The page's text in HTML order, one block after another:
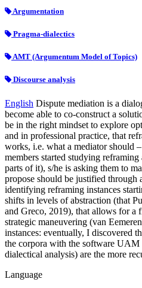
Argumentation
Pragma-dialectics
AMT (Argumentum Model of Topics)
Discourse analysis
English Dispute mediation is a
become able to co-construct a
be in the right mindset to explore
and in professional practice, that
works, i.e. what a mediator should
members started studying
parts of it), s/he is asking them to
propose should be justified
identifying reframing instances
shifts in levels of abstraction (that
and Greco, 2019), that allows for a
strategic maneuvering (van
instances: eventually, I discovered
the corpora with the software UAM
dialectical analysis) are the more
Language